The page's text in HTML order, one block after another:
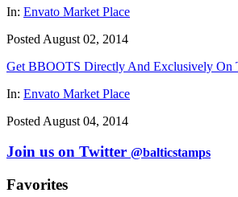
In: Envato Market Place
Posted August 02, 2014
Get BBOOTS Directly And Exclusively On
In: Envato Market Place
Posted August 04, 2014
Join us on Twitter @balticstamps
Favorites